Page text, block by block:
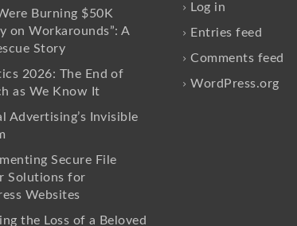
Burning $50K
on Workarounds”: A
Story
2026: The End of
as We Know It
Advertising’s Invisible
Secure File
Solutions for
Websites
the Loss of a Beloved
Log in
Entries feed
Comments feed
WordPress.org